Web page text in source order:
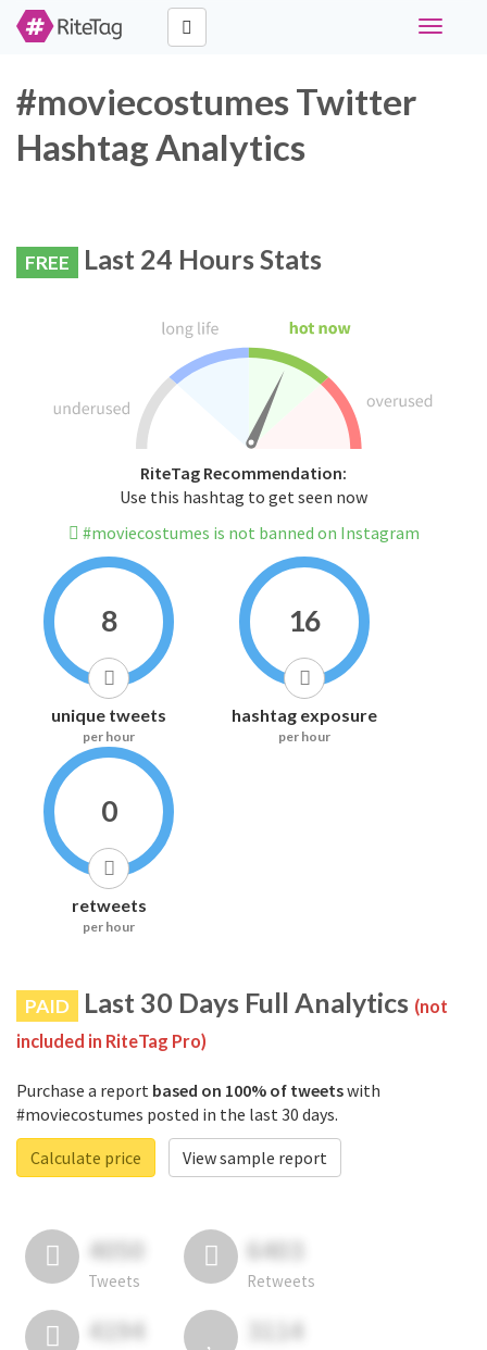
Toggle
#moviecostumes Twitter
Hashtag Analytics
FREE Last 24 Hours Stats
RiteTag Recommendation:
Use this hashtag to get seen now
#moviecostumes is not banned on Instagram
8
unique tweets
per hour
16
hashtag exposure
per hour
0
retweets
per hour
PAID Last 30 Days Full Analytics (not
included in RiteTag Pro)
Purchase a report based on 100% of tweetswith
#moviecostumes posted in the last 30 days.
Calculate price
View sample report
4050
Tweets
6403
Retweets
4194 3114